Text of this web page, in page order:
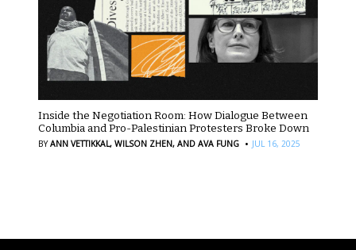
Inside the Negotiation Room: How Dialogue Between
Columbia and Pro-Palestinian Protesters Broke Down
BYANN VETTIKKAL, WILSON ZHEN, AND AVA FUNG · JUL 16, 2025